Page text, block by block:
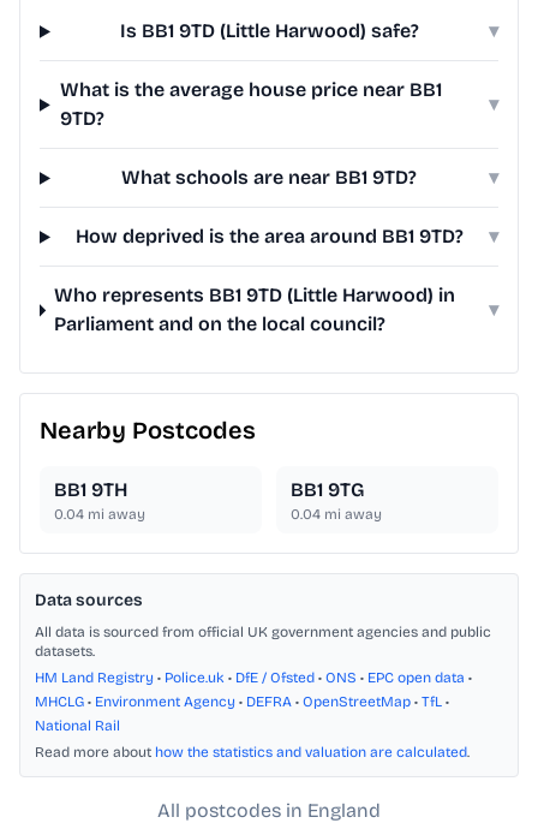
Is BB1 9TD (Little Harwood) safe? ▾
What is the average house price near BB1
9TD?
▾
What schools are near BB1 9TD? ▾
How deprived is the area around BB1 9TD? ▾
Who represents BB1 9TD (Little Harwood) in
Parliament and on the local council?
▾
Nearby Postcodes
BB1 9TH
0.04 mi away
BB1 9TG
0.04 mi away
Data sources
All data is sourced from official UK government agencies and public
datasets.
HM Land Registry • Police.uk • DfE / Ofsted • ONS • EPC open data •
MHCLG • Environment Agency • DEFRA • OpenStreetMap • TfL •
National Rail
Read more about how the statistics and valuation are calculated.
All postcodes in England